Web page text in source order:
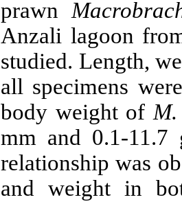
prawn
Anzali lagoon
studied. Length,
all specimens
body weight of
mm and 0.1-11.7
relationship was
and weight in